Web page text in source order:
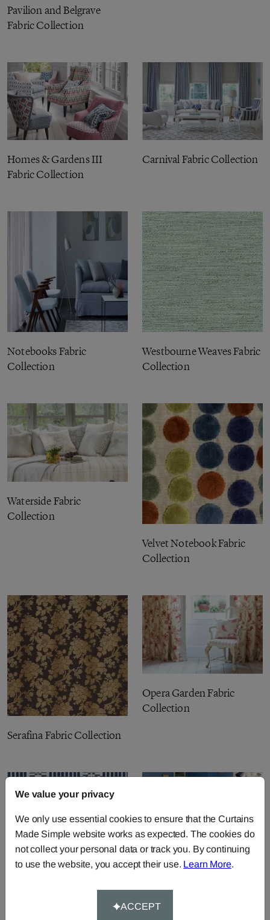
Pavilion and Belgrave
Fabric Collection
Homes & Gardens III
Fabric Collection
Carnival Fabric Collection
Notebooks Fabric
Collection
Westbourne Weaves Fabric
Collection
Waterside Fabric
Collection
Velvet Notebook Fabric
Collection
Serafina Fabric Collection
Opera Garden Fabric
Collection
Homes & Gardens II Prints
We value your privacy
We only use essential cookies to ensure that the Curtains
Made Simple website works as expected. The cookies do
not collect your personal data or track you. By continuing
to use the website, you accept their use. Learn More.
ACCEPT